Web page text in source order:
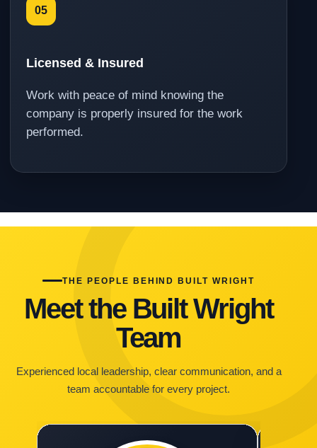
05
Licensed & Insured
Work with peace of mind knowing the
company is properly insured for the work
performed.
THE PEOPLE BEHIND BUILT WRIGHT
Meet the Built Wright
Team
Experienced local leadership, clear communication, and a
team accountable for every project.